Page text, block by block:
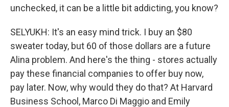
unchecked, it can be a little bit addicting, you know?
SELYUKH: It's an easy mind trick. I buy an $80
sweater today, but 60 of those dollars are a future
Alina problem. And here's the thing - stores actually
pay these financial companies to offer buy now,
pay later. Now, why would they do that? At Harvard
Business School, Marco Di Maggio and Emily